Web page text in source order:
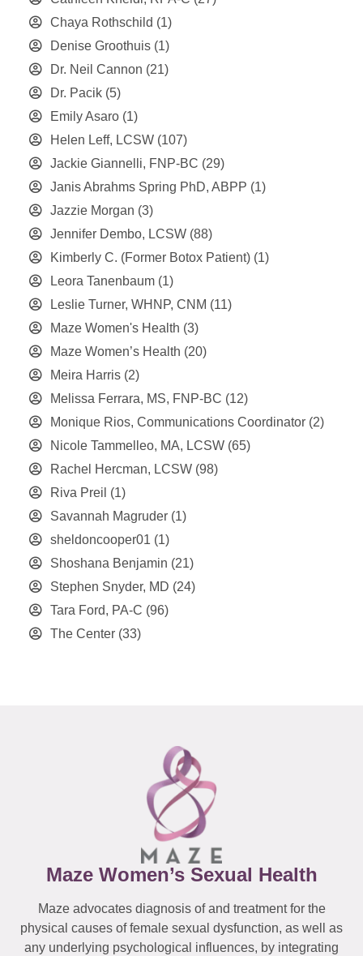
Chaya Rothschild (1)
Denise Groothuis (1)
Dr. Neil Cannon (21)
Dr. Pacik (5)
Emily Asaro (1)
Helen Leff, LCSW (107)
Jackie Giannelli, FNP-BC (29)
Janis Abrahms Spring PhD, ABPP (1)
Jazzie Morgan (3)
Jennifer Dembo, LCSW (88)
Kimberly C. (Former Botox Patient) (1)
Leora Tanenbaum (1)
Leslie Turner, WHNP, CNM (11)
Maze Women's Health (3)
Maze Women’s Health (20)
Meira Harris (2)
Melissa Ferrara, MS, FNP-BC (12)
Monique Rios, Communications Coordinator (2)
Nicole Tammelleo, MA, LCSW (65)
Rachel Hercman, LCSW (98)
Riva Preil (1)
Savannah Magruder (1)
sheldoncooper01 (1)
Shoshana Benjamin (21)
Stephen Snyder, MD (24)
Tara Ford, PA-C (96)
The Center (33)
Maze Women’s Sexual Health
Maze advocates diagnosis of and treatment for the
physical causes of female sexual dysfunction, as well as
any underlying psychological influences, by integrating